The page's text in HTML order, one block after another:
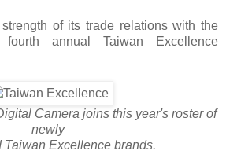
of its trade relations with the
annual Taiwan Excellence
Camera joins this year's roster of
newly
Taiwan Excellence brands.